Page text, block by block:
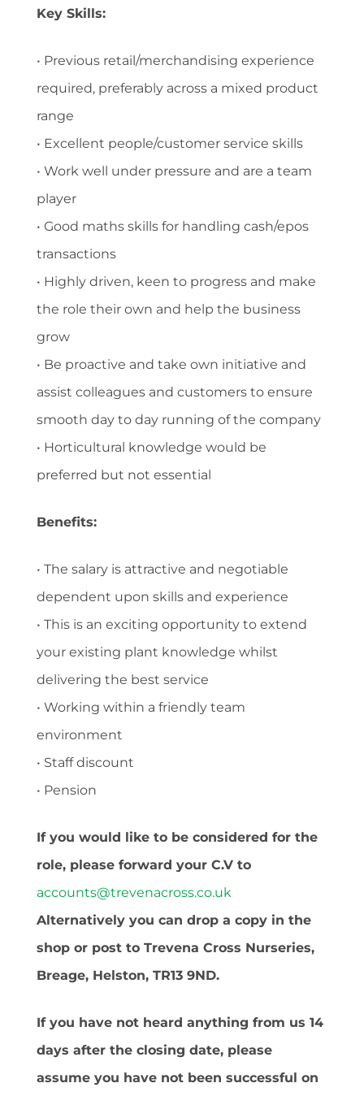
Key Skills:
• Previous retail/merchandising experience
required, preferably across a mixed product
range
• Excellent people/customer service skills
• Work well under pressure and are a team
player
• Good maths skills for handling cash/epos
transactions
• Highly driven, keen to progress and make
the role their own and help the business
grow
• Be proactive and take own initiative and
assist colleagues and customers to ensure
smooth day to day running of the company
• Horticultural knowledge would be
preferred but not essential
Benefits:
• The salary is attractive and negotiable
dependent upon skills and experience
• This is an exciting opportunity to extend
your existing plant knowledge whilst
delivering the best service
• Working within a friendly team
environment
• Staff discount
• Pension
If you would like to be considered for the
role, please forward your C.V to
accounts@trevenacross.co.uk
Alternatively you can drop a copy in the
shop or post to Trevena Cross Nurseries,
Breage, Helston, TR13 9ND.
If you have not heard anything from us 14
days after the closing date, please
assume you have not been successful on